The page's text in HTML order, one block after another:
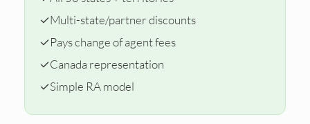
✓Multi-state/partner discounts
✓Pays change of agent fees
✓Canada representation
✓Simple RA model